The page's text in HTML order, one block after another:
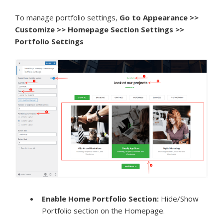
To manage portfolio settings, Go to Appearance >>
Customize >> Homepage Section Settings >>
Portfolio Settings
Enable Home Portfolio Section: Hide/Show
Portfolio section on the Homepage.